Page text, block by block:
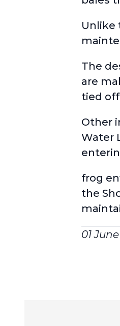
Unlike
The
are
tied
Other
Water
frog
the
01